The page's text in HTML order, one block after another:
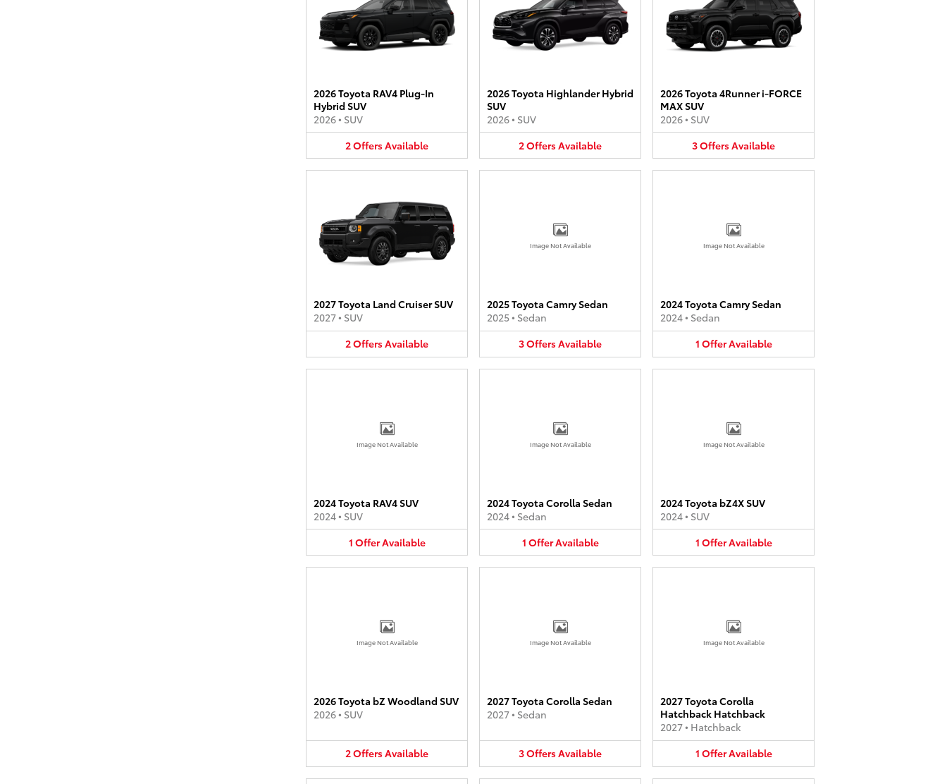
2026 Toyota RAV4 Plug-In
Hybrid SUV
2026• SUV
2OffersAvailable
2026 Toyota Highlander Hybrid
SUV
2026• SUV
2OffersAvailable
2026 Toyota 4Runner i-FORCE
MAX SUV
2026• SUV
3OffersAvailable
2027 Toyota Land Cruiser SUV
2027• SUV
2OffersAvailable
Image Not Available
2025 Toyota Camry Sedan
2025• Sedan
3OffersAvailable
Image Not Available
2024 Toyota Camry Sedan
2024• Sedan
1 OfferAvailable
Image Not Available
2024 Toyota RAV4 SUV
2024• SUV
1 OfferAvailable
Image Not Available
2024 Toyota Corolla Sedan
2024• Sedan
1 OfferAvailable
Image Not Available
2024 Toyota bZ4X SUV
2024• SUV
1 OfferAvailable
Image Not Available
2026 Toyota bZ Woodland SUV
2026• SUV
2OffersAvailable
Image Not Available
2027 Toyota Corolla Sedan
2027• Sedan
3OffersAvailable
Image Not Available
2027 Toyota Corolla
Hatchback Hatchback
2027• Hatchback
1 OfferAvailable